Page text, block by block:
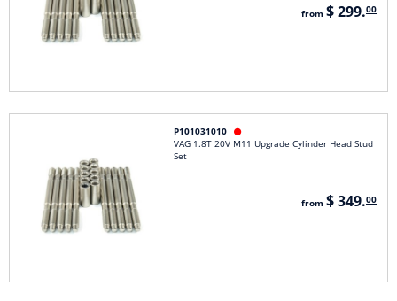
from $ 299.00
P101031010 
VAG 1.8T 20V M11 Upgrade Cylinder Head Stud
Set
from $ 349.00